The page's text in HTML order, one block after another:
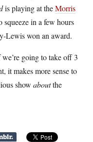
is playing at theMorris
squeeze in a few hours
Lewis won an award.
going to take off 3
it makes more sense to
show aboutthe